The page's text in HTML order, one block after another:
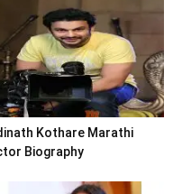
Kothare Marathi
Biography